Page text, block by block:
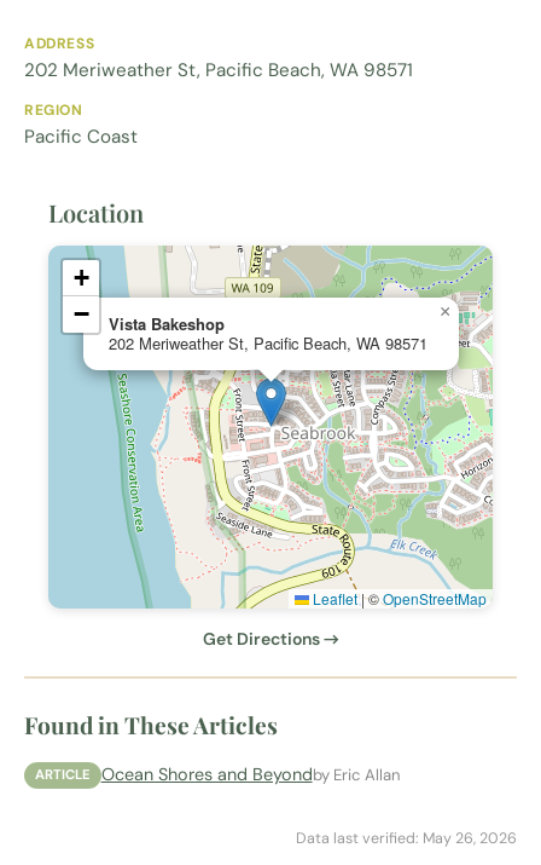
ADDRESS
202 Meriweather St, Pacific Beach, WA 98571
REGION
Pacific Coast
Location
Vista Bakeshop
202 Meriweather St, Pacific Beach, WA 98571
×
+
−
Leaflet |©OpenStreetMap
Get Directions →
Found in These Articles
ARTICLE Ocean Shores and Beyondby Eric Allan
Data last verified: May 26, 2026